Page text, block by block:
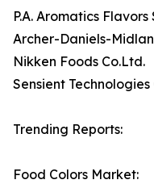
P.A. Aromatics Flavors
Archer-Daniels-
Nikken Foods Co.Ltd.
Sensient
Trending Reports:
Food Colors Market: